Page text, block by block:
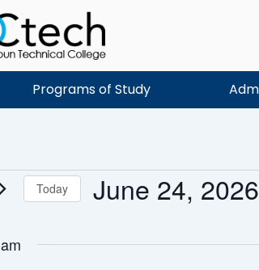
Programs of Study
Today June 24, 2026